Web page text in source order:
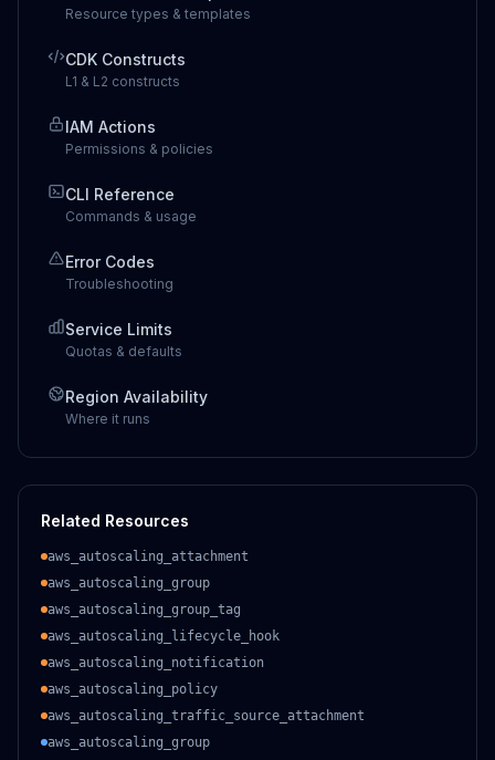
Resource types & templates
CDK Constructs
L1 & L2 constructs
IAM Actions
Permissions & policies
CLI Reference
Commands & usage
Error Codes
Troubleshooting
Service Limits
Quotas & defaults
Region Availability
Where it runs
Related Resources
aws_autoscaling_attachment
aws_autoscaling_group
aws_autoscaling_group_tag
aws_autoscaling_lifecycle_hook
aws_autoscaling_notification
aws_autoscaling_policy
aws_autoscaling_traffic_source_attachment
aws_autoscaling_group